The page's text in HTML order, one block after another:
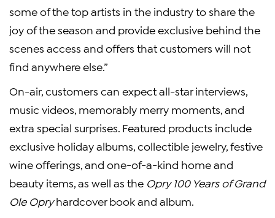
some of the top artists in the industry to share the
joy of the season and provide exclusive behind the
scenes access and offers that customers will not
find anywhere else.”
On-air, customers can expect all-star interviews,
music videos, memorably merry moments, and
extra special surprises. Featured products include
exclusive holiday albums, collectible jewelry, festive
wine offerings, and one-of-a-kind home and
beauty items, as well as the Opry 100 Years of Grand
Ole Opryhardcover book and album.